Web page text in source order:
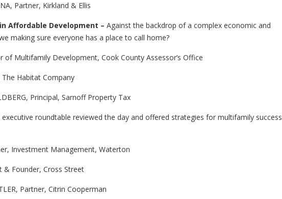
Partner, Kirkland & Ellis
Affordable Development – Against the backdrop of a complex economic and
making sure everyone has a place to call home?
of Multifamily Development, Cook County Assessor’s Office
The Habitat Company
Principal, Sarnoff Property Tax
executive roundtable reviewed the day and offered strategies for multifamily success
Investment Management, Waterton
& Founder, Cross Street
Partner, Citrin Cooperman